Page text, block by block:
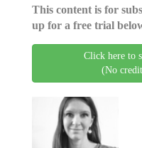
This content is for
up for a free trial
Click here to
(No